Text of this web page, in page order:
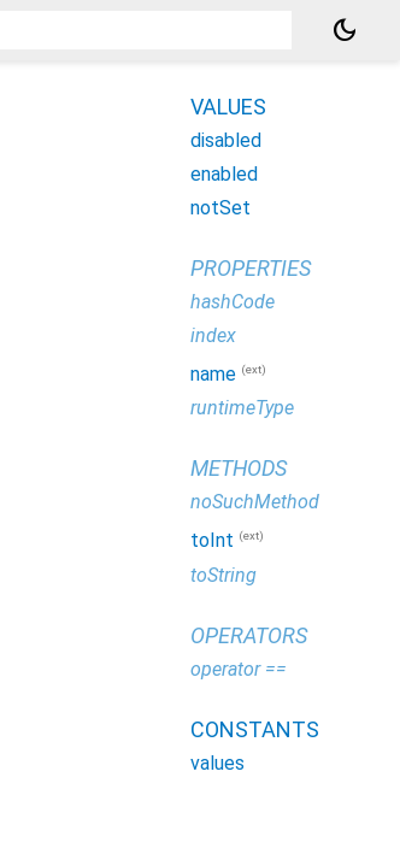
dark_mode
VALUES
disabled
enabled
notSet
PROPERTIES
hashCode
index
name (ext)
runtimeType
METHODS
noSuchMethod
toInt (ext)
toString
OPERATORS
operator ==
CONSTANTS
values